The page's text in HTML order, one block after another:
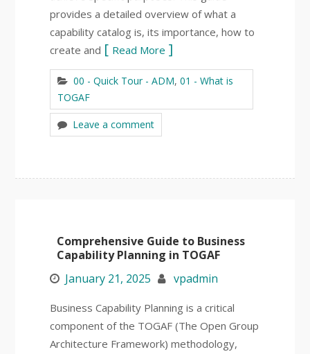
provides a detailed overview of what a
capability catalog is, its importance, how to
create and
Read More
00 - Quick Tour - ADM, 01 - What is
TOGAF
Leave a comment
Comprehensive Guide to Business
Capability Planning in TOGAF
January 21, 2025
vpadmin
Business Capability Planning is a critical
component of the TOGAF (The Open Group
Architecture Framework) methodology,